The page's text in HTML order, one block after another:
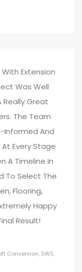
With Extension
Was Well
Really Great
The Team
Informed And
Every Stage
A Timeline In
To Select The
Flooring,
Happy
Result!
Conversion, SW3,